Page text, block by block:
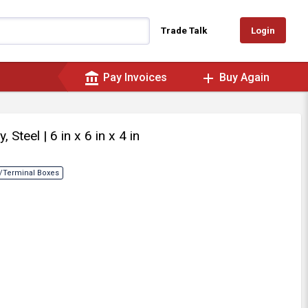
Trade Talk Login
account_balance Pay Invoices add Buy Again
Steel | 6 in x 6 in x 4 in
Boxes